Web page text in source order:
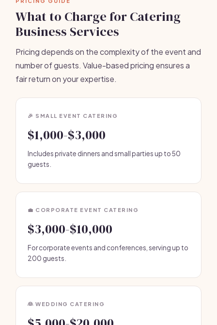
What to Charge for Catering
Business Services
Pricing depends on the complexity of the event and
number of guests. Value-based pricing ensures a
fair return on your expertise.
🎉 SMALL EVENT CATERING
$1,000-$3,000
Includes private dinners and small parties up to 50
guests.
💼 CORPORATE EVENT CATERING
$3,000-$10,000
For corporate events and conferences, serving up to
200 guests.
👰 WEDDING CATERING